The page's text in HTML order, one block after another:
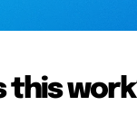
this